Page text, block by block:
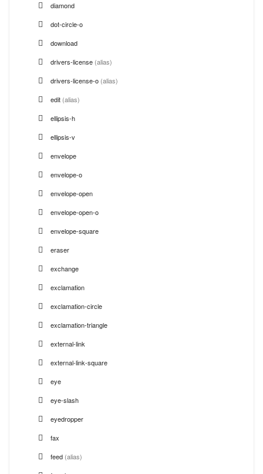
diamond
dot-circle-o
download
drivers-license (alias)
drivers-license-o (alias)
edit (alias)
ellipsis-h
ellipsis-v
envelope
envelope-o
envelope-open
envelope-open-o
envelope-square
eraser
exchange
exclamation
exclamation-circle
exclamation-triangle
external-link
external-link-square
eye
eye-slash
eyedropper
fax
feed (alias)